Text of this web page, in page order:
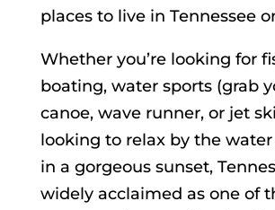
places to live in Tennessee
Whether you’re looking for
boating, water sports (grab
canoe, wave runner, or jet
looking to relax by the
in a gorgeous sunset,
widely acclaimed as one of